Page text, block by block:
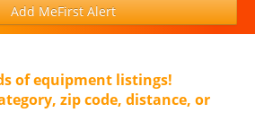
Add MeFirst Alert
of equipment listings!
zip code, distance, or